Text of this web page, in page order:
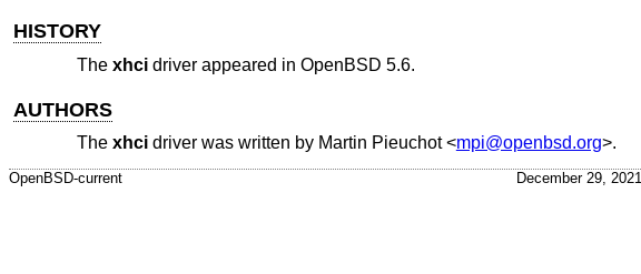
HISTORY
The xhcidriver appeared in OpenBSD 5.6.
AUTHORS
The xhcidriver was written by Martin Pieuchot<mpi@openbsd.org>.
OpenBSD-current December 29, 2021